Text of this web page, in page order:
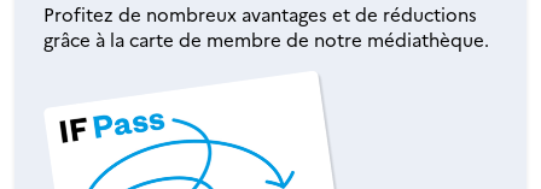
Profitez de nombreux avantages et de réductions
grâce à la carte de membre de notre médiathèque.